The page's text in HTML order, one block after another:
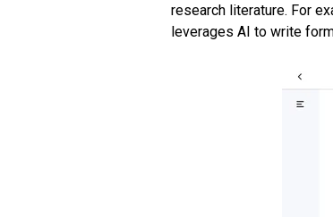
research literature. For
leverages AI to write